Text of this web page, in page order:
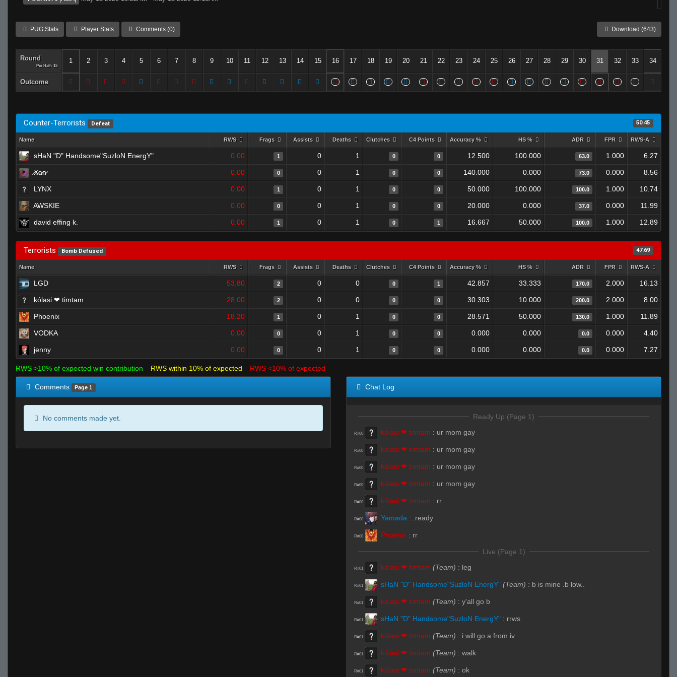
PUG Stats Player Stats Comments (0) Download (643)
Round
Per Half: 15
1 2 3 4 5 6 7 8 9 10 11 12 13 14 15 16 17 18 19 20 21 22 23 24 25 26 27 28 29 30 31 32 33 34
Outcome
Counter-Terrorists Defeat 50.45
Name RWS Frags Assists Deaths Clutches C4 Points Accuracy % HS % ADR FPR RWS-A
sHaN "D" Handsome"SuzloN EnergY" 0.00 1 0 1 0 0 12.500 100.000 63.0 1.000 6.27
̷X̷a̷̷n̷ 0.00 0 0 1 0 0 140.000 0.000 73.0 0.000 8.56
LYNX 0.00 1 0 1 0 0 50.000 100.000 100.0 1.000 10.74
AWSKIE 0.00 0 0 1 0 0 20.000 0.000 37.0 0.000 11.99
david effing k. 0.00 1 0 1 0 1 16.667 50.000 100.0 1.000 12.89
Terrorists Bomb Defused 47.69
Name RWS Frags Assists Deaths Clutches C4 Points Accuracy % HS % ADR FPR RWS-A
LGD 53.80 2 0 0 0 1 42.857 33.333 170.0 2.000 16.13
kólasi ❤ timtam 28.00 2 0 0 0 0 30.303 10.000 200.0 2.000 8.00
Phoenix 18.20 1 0 1 0 0 28.571 50.000 130.0 1.000 11.89
VODKA 0.00 0 0 1 0 0 0.000 0.000 0.0 0.000 4.40
jenny 0.00 0 0 1 0 0 0.000 0.000 0.0 0.000 7.27
RWS >10% of expected win contribution RWS within 10% of expected RWS <10% of expected
Comments Page 1
No comments made yet.
Chat Log
Ready Up (Page 1)
R#00 kólasi ❤ timtam : ur mom gay
R#00 kólasi ❤ timtam : ur mom gay
R#00 kólasi ❤ timtam : ur mom gay
R#00 kólasi ❤ timtam : ur mom gay
R#00 kólasi ❤ timtam : rr
R#00 Yamada : .ready
R#00 Phoenix : rr
Live (Page 1)
R#01 kólasi ❤ timtam (Team) : leg
R#01 sHaN "D" Handsome"SuzloN EnergY" (Team) : b is mine .b low..
R#01 kólasi ❤ timtam (Team) : y'all go b
R#01 sHaN "D" Handsome"SuzloN EnergY" : rrws
R#01 kólasi ❤ timtam (Team) : i will go a from iv
R#01 kólasi ❤ timtam (Team) : walk
R#01 kólasi ❤ timtam (Team) : ok